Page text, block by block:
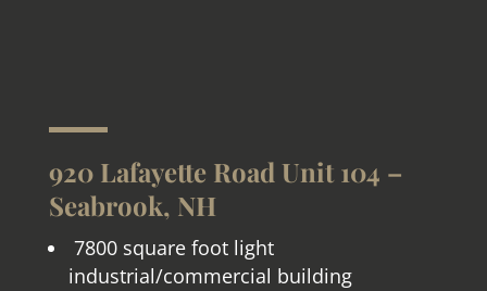
920 Lafayette Road Unit 104 –
Seabrook, NH
7800 square foot light
industrial/commercial building